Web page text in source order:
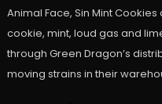
Animal Face, Sin Mint
cookie, mint, loud gas and
through Green Dragon’s
moving strains in their